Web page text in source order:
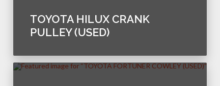
TOYOTA HILUX CRANK
PULLEY (USED)